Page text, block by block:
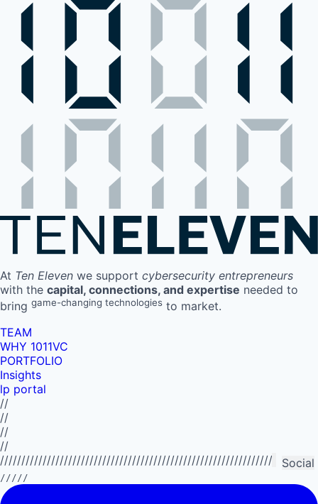
At Ten Eleven we support cybersecurity entrepreneurs
with the capital, connections, and expertise needed to
bring game-changing technologies to market.
TEAM
WHY 1011VC
PORTFOLIO
Insights
lp portal
//
//
//
//
Social
/////